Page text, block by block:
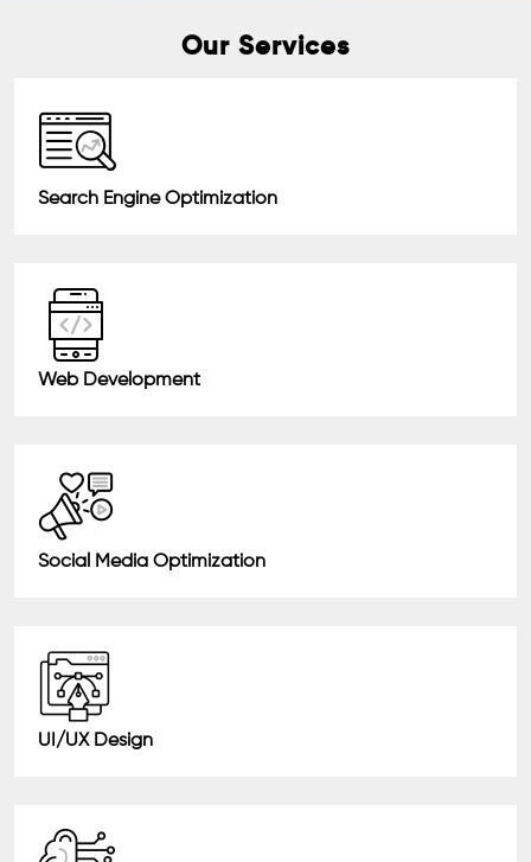
Our Services
Search Engine Optimization
Web Development
Social Media Optimization
UI/UX Design